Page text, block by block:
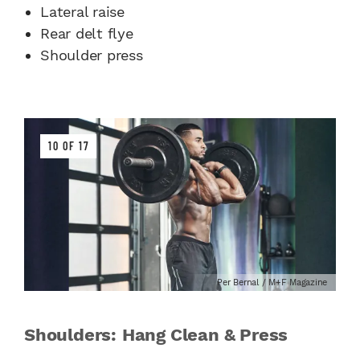
Lateral raise
Rear delt flye
Shoulder press
10 OF 17
Per Bernal / M+F Magazine
Shoulders: Hang Clean & Press